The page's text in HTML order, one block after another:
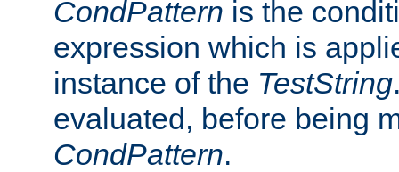
CondPattern is the
expression which is
instance of the TestString
evaluated, before being
CondPattern.